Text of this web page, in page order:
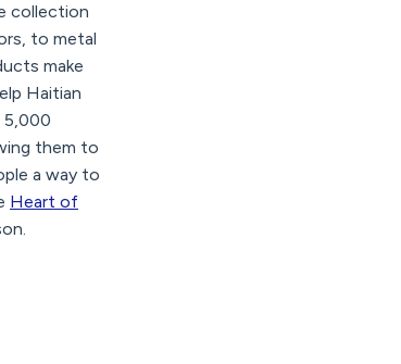
collection
to metal
make
Haitian
5,000
them to
a way to
Heart of